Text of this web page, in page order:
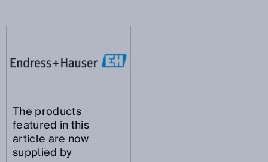
The products
featured in this
article are now
supplied by